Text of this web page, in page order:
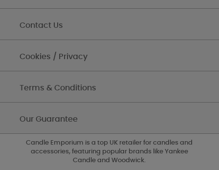
Contact Us
Cookies / Privacy
Terms & Conditions
Our Guarantee
Candle Emporium is a top UK retailer for candles and
accessories, featuring popular brands like Yankee
Candle and Woodwick.